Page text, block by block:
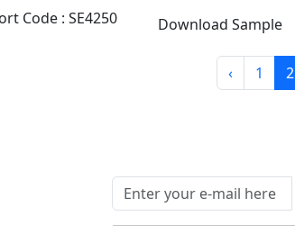
Code : SE4250 Download Sample
‹ 1 2